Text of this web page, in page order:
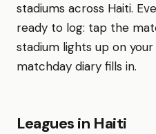
stadiums across Haiti.
ready to log: tap the
stadium lights up on
matchday diary fills in.
Leagues in Haiti